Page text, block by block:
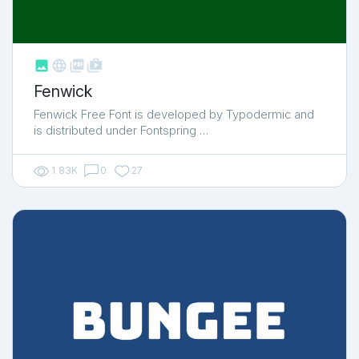
   shop_two
Fenwick
Fenwick Free Font is developed by Typodermic and
is distributed under Fontspring …
1.83K 0 27